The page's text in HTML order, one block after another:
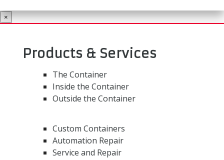
×
Products & Services
The Container
Inside the Container
Outside the Container
Custom Containers
Automation Repair
Service and Repair